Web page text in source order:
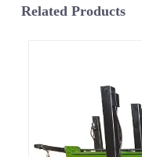
Related Products